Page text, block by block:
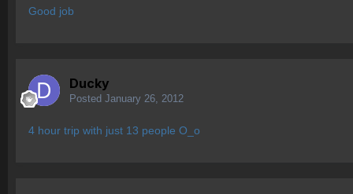
Good job
Ducky
Posted January 26, 2012
4 hour trip with just 13 people O_o